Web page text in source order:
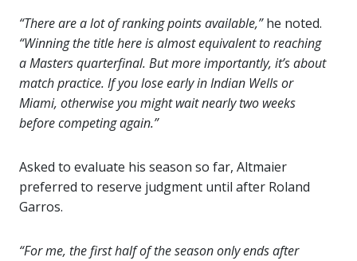
“There are a lot of ranking points available,”he noted.
“Winning the title here is almost equivalent to reaching
a Masters quarterfinal. But more importantly, it’s about
match practice. If you lose early in Indian Wells or
Miami, otherwise you might wait nearly two weeks
before competing again.”
Asked to evaluate his season so far, Altmaier
preferred to reserve judgment until after Roland
Garros.
“For me, the first half of the season only ends after